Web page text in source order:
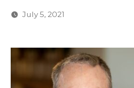
July 5, 2021